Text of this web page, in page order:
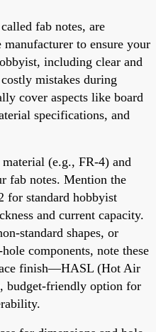
fab notes, are
to ensure your
including clear and
mistakes during
cover aspects like board
specifications, and
(e.g., FR-4) and
fab notes. Mention the
for standard hobbyist
and current capacity.
standard shapes, or
components, note these
finish—HASL (Hot Air
budget-friendly option for